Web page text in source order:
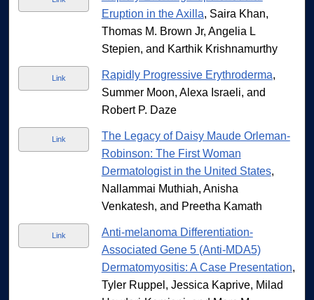
Eruption in the Axilla, Saira Khan,
Thomas M. Brown Jr, Angelia L
Stepien, and Karthik Krishnamurthy
Link Rapidly Progressive Erythroderma,
Summer Moon, Alexa Israeli, and
Robert P. Daze
Link
The Legacy of Daisy Maude Orleman-
Robinson: The First Woman
Dermatologist in the United States,
Nallammai Muthiah, Anisha
Venkatesh, and Preetha Kamath
Link
Anti-melanoma Differentiation-
Associated Gene 5 (Anti-MDA5)
Dermatomyositis: A Case Presentation,
Tyler Ruppel, Jessica Kaprive, Milad